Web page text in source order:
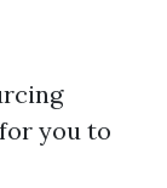
you to